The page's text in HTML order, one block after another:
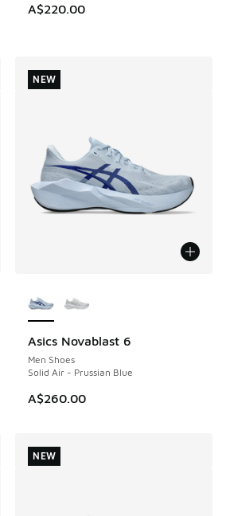
A$220.00
Asics Novablast 6
Men Shoes
Solid Air - Prussian Blue
A$260.00
NEW
NEW
NEW